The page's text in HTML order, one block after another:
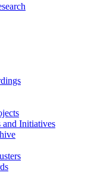
and Initiatives